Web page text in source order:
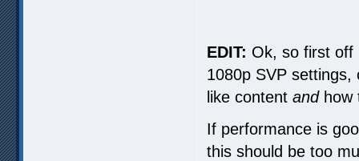
EDIT: Ok, so first off
1080p SVP
like content andhow
If performance is
this should be too